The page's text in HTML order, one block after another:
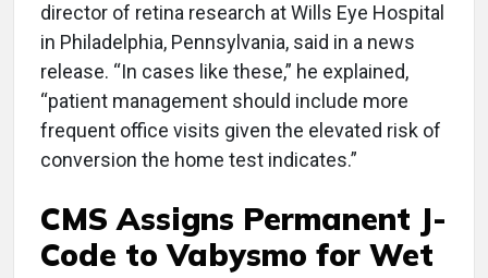
director of retina research at Wills Eye Hospital
in Philadelphia, Pennsylvania, said in a news
release. “In cases like these,” he explained,
“patient management should include more
frequent office visits given the elevated risk of
conversion the home test indicates.”
CMS Assigns Permanent J-
Code to Vabysmo for Wet